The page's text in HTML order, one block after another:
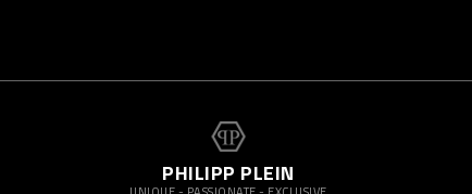
PHILIPP PLEIN